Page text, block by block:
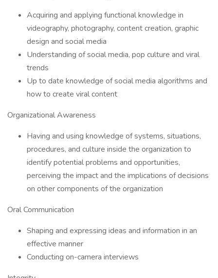
Acquiring and applying functional knowledge in
videography, photography, content creation, graphic
design and social media
Understanding of social media, pop culture and viral
trends
Up to date knowledge of social media algorithms and
how to create viral content
Organizational Awareness
Having and using knowledge of systems, situations,
procedures, and culture inside the organization to
identify potential problems and opportunities,
perceiving the impact and the implications of decisions
on other components of the organization
Oral Communication
Shaping and expressing ideas and information in an
effective manner
Conducting on-camera interviews